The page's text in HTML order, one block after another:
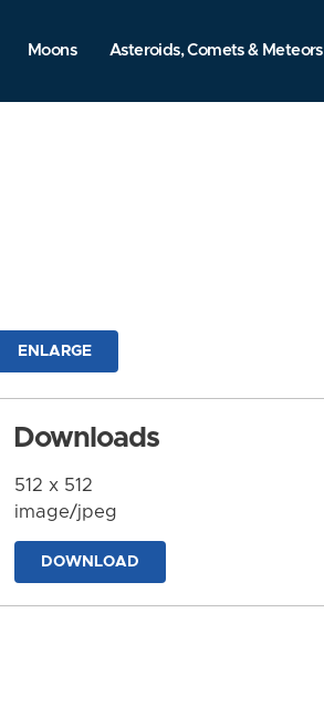
Moons Asteroids, Comets & Meteors
ENLARGE
Downloads
512 x 512
image/jpeg
DOWNLOAD